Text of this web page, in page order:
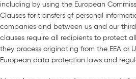
including by using the European
Clauses for transfers of personal
companies and between us and our
clauses require all recipients to protect
they process originating from the EEA or
European data protection laws and